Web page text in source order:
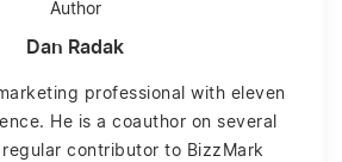
Author
Dan Radak
professional with eleven
He is a coauthor on several
contributor to BizzMark